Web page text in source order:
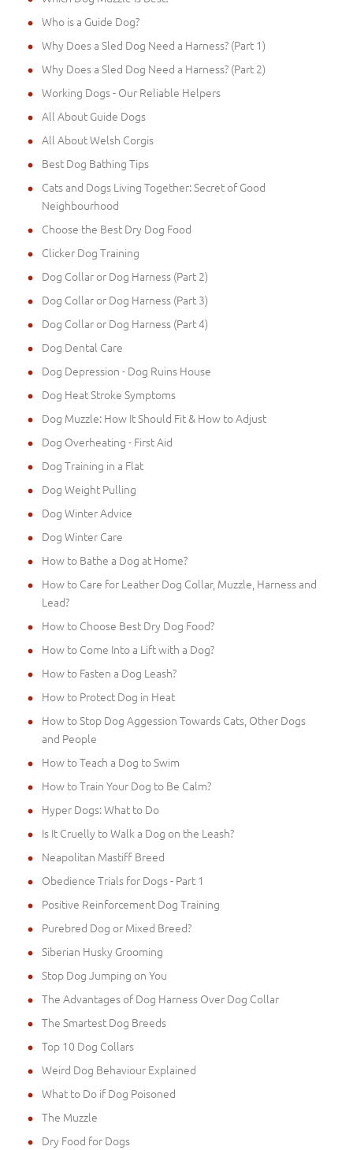
Who is a Guide Dog?
Why Does a Sled Dog Need a Harness? (Part 1)
Why Does a Sled Dog Need a Harness? (Part 2)
Working Dogs - Our Reliable Helpers
All About Guide Dogs
All About Welsh Corgis
Best Dog Bathing Tips
Cats and Dogs Living Together: Secret of Good
Neighbourhood
Choose the Best Dry Dog Food
Clicker Dog Training
Dog Collar or Dog Harness (Part 2)
Dog Collar or Dog Harness (Part 3)
Dog Collar or Dog Harness (Part 4)
Dog Dental Care
Dog Depression - Dog Ruins House
Dog Heat Stroke Symptoms
Dog Muzzle: How It Should Fit & How to Adjust
Dog Overheating - First Aid
Dog Training in a Flat
Dog Weight Pulling
Dog Winter Advice
Dog Winter Care
How to Bathe a Dog at Home?
How to Care for Leather Dog Collar, Muzzle, Harness and
Lead?
How to Choose Best Dry Dog Food?
How to Come Into a Lift with a Dog?
How to Fasten a Dog Leash?
How to Protect Dog in Heat
How to Stop Dog Aggession Towards Cats, Other Dogs
and People
How to Teach a Dog to Swim
How to Train Your Dog to Be Calm?
Hyper Dogs: What to Do
Is It Cruelly to Walk a Dog on the Leash?
Neapolitan Mastiff Breed
Obedience Trials for Dogs - Part 1
Positive Reinforcement Dog Training
Purebred Dog or Mixed Breed?
Siberian Husky Grooming
Stop Dog Jumping on You
The Advantages of Dog Harness Over Dog Collar
The Smartest Dog Breeds
Top 10 Dog Collars
Weird Dog Behaviour Explained
What to Do if Dog Poisoned
The Muzzle
Dry Food for Dogs